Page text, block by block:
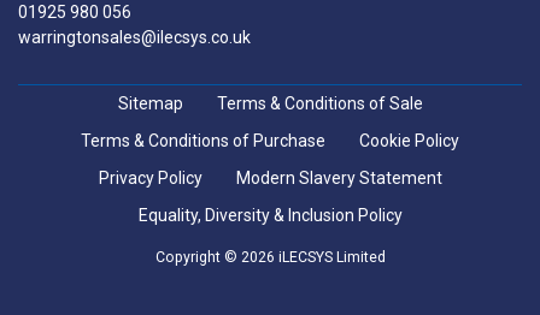
01925 980 056
warringtonsales@ilecsys.co.uk
Sitemap
Terms & Conditions of Sale
Terms & Conditions of Purchase
Cookie Policy
Privacy Policy
Modern Slavery Statement
Equality, Diversity & Inclusion Policy
Copyright © 2026 iLECSYS Limited